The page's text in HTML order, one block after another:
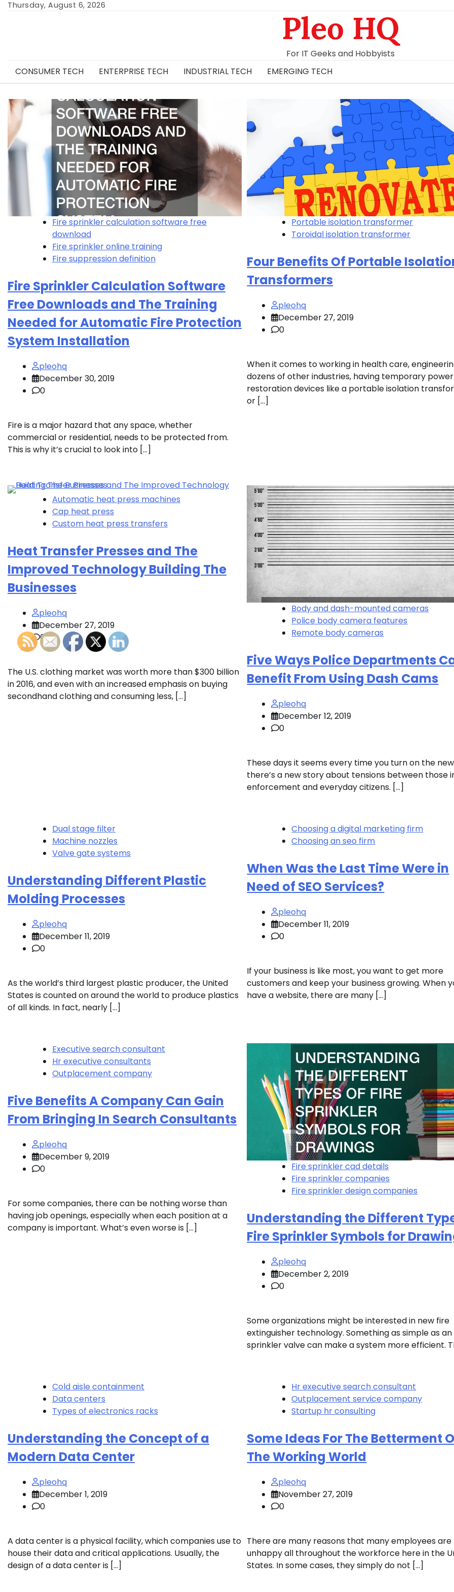
SkipThursday, August 6, 2026
Pleo HQ
For IT Geeks and Hobbyists
CONSUMER TECH
ENTERPRISE TECH INDUSTRIAL TECH EMERGING TECH
Fire sprinkler calculation software free
download
Fire sprinkler online training
Fire suppression definition
Fire Sprinkler Calculation Software
Free Downloads and The Training
Needed for Automatic Fire Protection
System Installation
pleohq
December 30, 2019
0
Fire is a major hazard that any space, whether
commercial or residential, needs to be protected from.
This is why it’s crucial to look into […]
Portable isolation transformer
Toroidal isolation transformer
Four Benefits Of Portable
Transformers
pleohq
December 27, 2019
0
When it comes to working in health care,
dozens of other industries, having temporary power
restoration devices like a portable isolation
or […]
Automatic heat press machines
Cap heat press
Custom heat press transfers
Heat Transfer Presses and The
Improved Technology Building The
Businesses
pleohq
December 27, 2019
0
The U.S. clothing market was worth more than $300 billion
in 2016, and even with an increased emphasis on buying
secondhand clothing and consuming less, […]
Body and dash-mounted cameras
Police body camera features
Remote body cameras
Five Ways Police Departments
Benefit From Using Dash Cams
pleohq
December 12, 2019
0
These days it seems every time you turn on the
there’s a new story about tensions between those
enforcement and everyday citizens. […]
Dual stage filter
Machine nozzles
Valve gate systems
Understanding Different Plastic
Molding Processes
pleohq
December 11, 2019
0
As the world’s third largest plastic producer, the United
States is counted on around the world to produce plastics
of all kinds. In fact, nearly […]
Choosing a digital marketing firm
Choosing an seo firm
When Was the Last Time Were in
Need of SEO Services?
pleohq
December 11, 2019
0
If your business is like most, you want to get more
customers and keep your business growing. When
have a website, there are many […]
Executive search consultant
Hr executive consultants
Outplacement company
Five Benefits A Company Can Gain
From Bringing In Search Consultants
pleohq
December 9, 2019
0
For some companies, there can be nothing worse than
having job openings, especially when each position at a
company is important. What’s even worse is […]
Fire sprinkler cad details
Fire sprinkler companies
Fire sprinkler design companies
Understanding the Different
Fire Sprinkler Symbols for
pleohq
December 2, 2019
0
Some organizations might be interested in new fire
extinguisher technology. Something as simple as
sprinkler valve can make a system more efficient.
Cold aisle containment
Data centers
Types of electronics racks
Understanding the Concept of a
Modern Data Center
pleohq
December 1, 2019
0
A data center is a physical facility, which companies use to
house their data and critical applications. Usually, the
design of a data center is […]
Hr executive search consultant
Outplacement service company
Startup hr consulting
Some Ideas For The Betterment
The Working World
pleohq
November 27, 2019
0
There are many reasons that many employees are
unhappy all throughout the workforce here in the
States. In some cases, they simply do not […]